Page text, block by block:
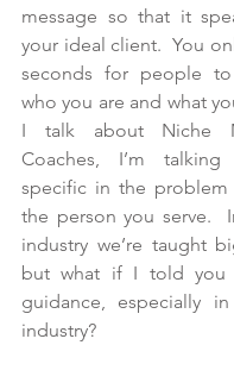
message so that it
your ideal client.  You
seconds for people
who you are and what
I talk about Niche
Coaches, I’m
specific in the problem
the person you serve.
industry we’re taught
but what if I told you
guidance, especially
industry?